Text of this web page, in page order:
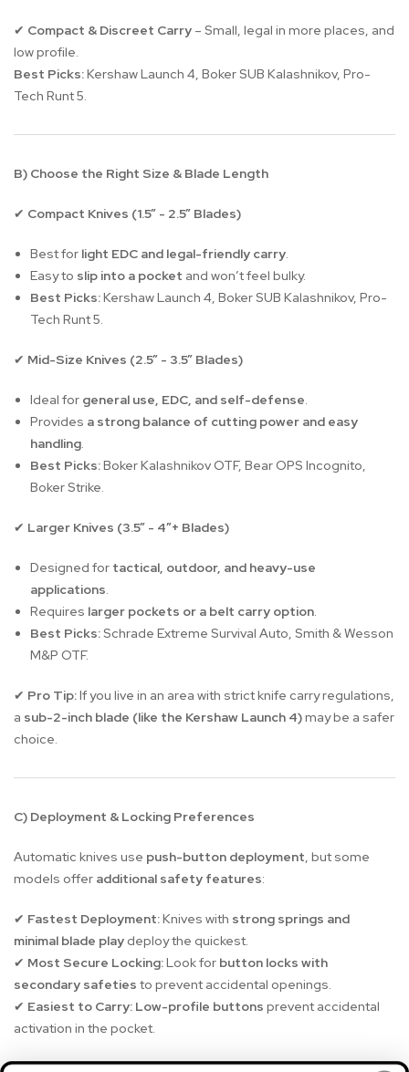
✔ Compact & Discreet Carry – Small, legal in more places, and
low profile.
Best Picks:Kershaw Launch 4, Boker SUB Kalashnikov, Pro-
Tech Runt 5.
B) Choose the Right Size & Blade Length
✔ Compact Knives (1.5” - 2.5” Blades)
Best for light EDC and legal-friendly carry.
Easy to slip into a pocket and won’t feel bulky.
Best Picks:Kershaw Launch 4, Boker SUB Kalashnikov, Pro-
Tech Runt 5.
✔ Mid-Size Knives (2.5” - 3.5” Blades)
Ideal for general use, EDC, and self-defense.
Provides a strong balance of cutting power and easy
handling.
Best Picks:Boker Kalashnikov OTF, Bear OPS Incognito,
Boker Strike.
✔ Larger Knives (3.5” - 4”+ Blades)
Designed for tactical, outdoor, and heavy-use
applications.
Requires larger pockets or a belt carry option.
Best Picks:Schrade Extreme Survival Auto, Smith & Wesson
M&P OTF.
✔ Pro Tip:If you live in an area with strict knife carry regulations,
a sub-2-inch blade (like the Kershaw Launch 4)may be a safer
choice.
C) Deployment & Locking Preferences
Automatic knives use push-button deployment, but some
models offer additional safety features:
✔ Fastest Deployment:Knives with strong springs and
minimal blade playdeploy the quickest.
✔ Most Secure Locking:Look for button locks with
secondary safeties to prevent accidental openings.
✔ Easiest to Carry: Low-profile buttons prevent accidental
activation in the pocket.
✔Best for Snappy Action:Boker Kalashnikov OTF, Boker